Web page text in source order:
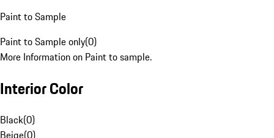
Paint to Sample
Paint to Sample only(0)
More Information on Paint to sample.
Interior Color
Black(0)
Beige(0)